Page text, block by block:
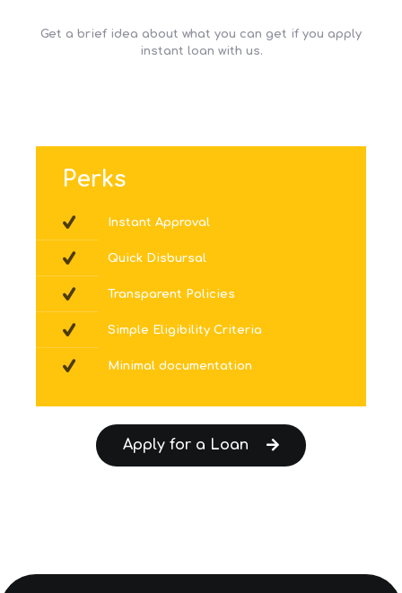
Get a brief idea about what you can get if you apply
instant loan with us.
Perks
Instant Approval
Quick Disbursal
Transparent Policies
Simple Eligibility Criteria
Minimal documentation
Apply for a Loan